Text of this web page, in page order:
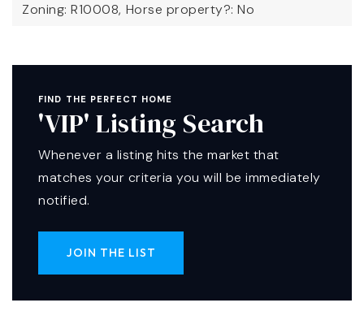
Zoning: R10008, Horse property?: No
FIND THE PERFECT HOME
'VIP' Listing Search
Whenever a listing hits the market that
matches your criteria you will be immediately
notified.
JOIN THE LIST